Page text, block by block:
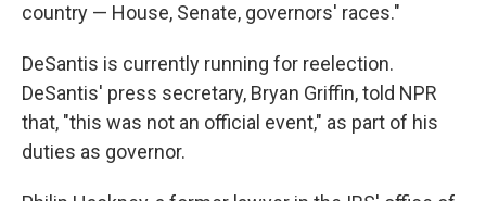
country — House, Senate, governors' races."
DeSantis is currently running for reelection.
DeSantis' press secretary, Bryan Griffin, told NPR
that, "this was not an official event," as part of his
duties as governor.